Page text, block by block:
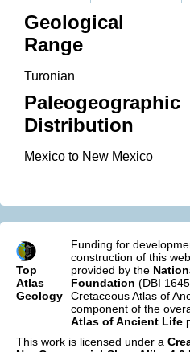
Geological
Range
Turonian
Paleogeographic
Distribution
Mexico to New Mexico
Top
Atlas
Geology
Funding for
construction of this
provided by the
Foundation (DBI
Cretaceous Atlas of
component of the
Atlas of Ancient Life
This work is licensed under a